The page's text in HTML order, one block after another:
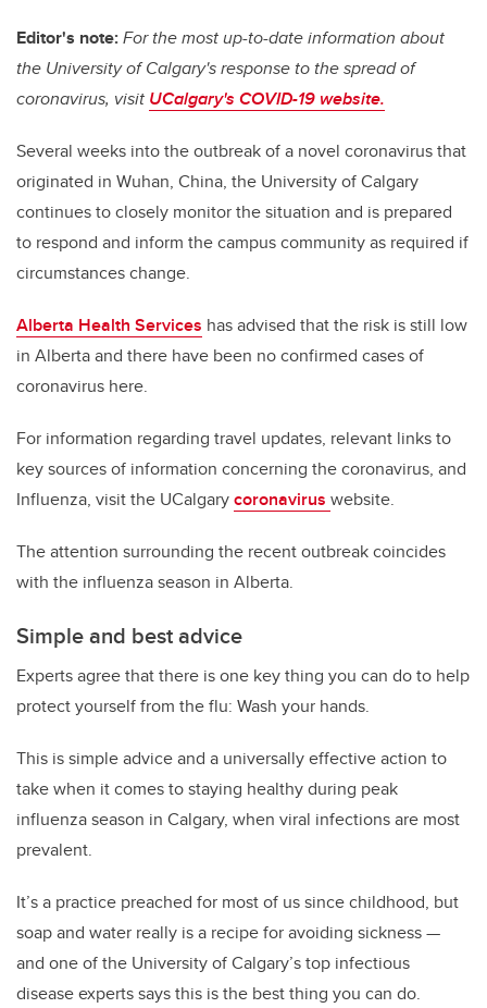
Editor's note:For the most up-to-date information about
the University of Calgary's response to the spread of
coronavirus, visit UCalgary's COVID-19 website.
Several weeks into the outbreak of a novel coronavirus that
originated in Wuhan, China, the University of Calgary
continues to closely monitor the situation and is prepared
to respond and inform the campus community as required if
circumstances change.
Alberta Health Services has advised that the risk is still low
in Alberta and there have been no confirmed cases of
coronavirus here.
For information regarding travel updates, relevant links to
key sources of information concerning the coronavirus, and
Influenza, visit the UCalgarycoronavirus website.
The attention surrounding the recent outbreak coincides
with the influenza season in Alberta.
Simple and best advice
Experts agree that there is one key thing you can do to help
protect yourself from the flu: Wash your hands.
This is simple advice and a universally effective action to
take when it comes to staying healthy during peak
influenza season in Calgary, when viral infections are most
prevalent.
It’s a practice preached for most of us since childhood, but
soap and water really is a recipe for avoiding sickness —
and one of the University of Calgary’s top infectious
disease experts says this is the best thing you can do.